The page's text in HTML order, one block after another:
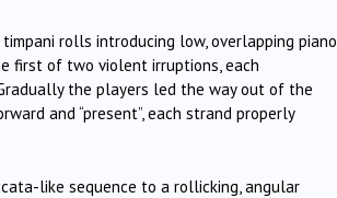
rolls introducing low, overlapping piano
first of two violent irruptions, each
the players led the way out of the
and “present”, each strand properly
like sequence to a rollicking, angular